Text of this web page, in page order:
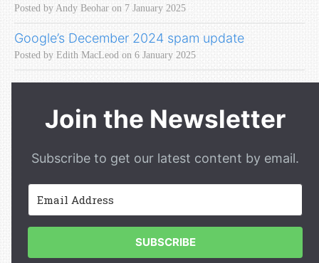
Posted by Andy Beohar on 7 January 2025
Google’s December 2024 spam update
Posted by Edith MacLeod on 6 January 2025
Join the Newsletter
Subscribe to get our latest content by email.
SUBSCRIBE